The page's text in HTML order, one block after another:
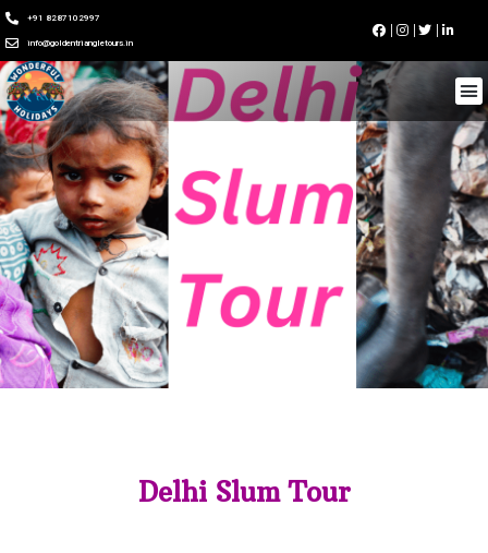
+91 8287102997
info@goldentriangletours.in
Delhi Slum Tour